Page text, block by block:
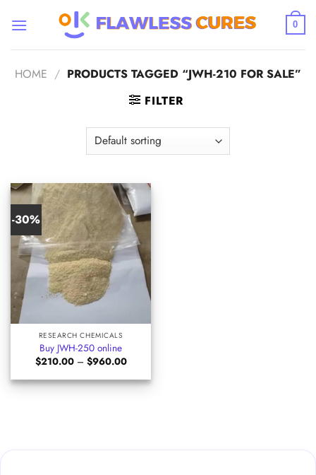
0
HOME / PRODUCTS TAGGED “JWH-210 FOR SALE”
FILTER
-30%
RESEARCH CHEMICALS
Buy JWH-250 online
$210.00 – $960.00Price
$210.00
through